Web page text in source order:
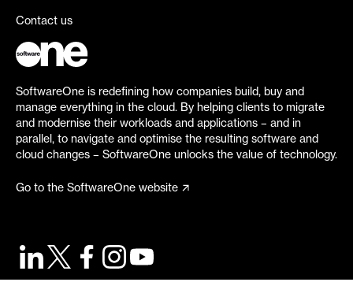
Contact us
SoftwareOne is redefining how companies build, buy and
manage everything in the cloud. By helping clients to migrate
and modernise their workloads and applications – and in
parallel, to navigate and optimise the resulting software and
cloud changes – SoftwareOne unlocks the value of technology.
Go to the SoftwareOne website